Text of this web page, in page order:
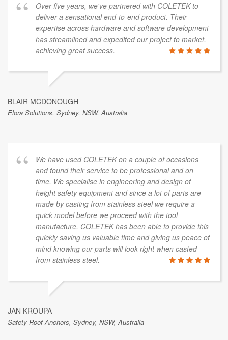
Over five years, we've partnered with COLETEK to
deliver a sensational end-to-end product. Their
expertise across hardware and software development
has streamlined and expedited our project to market,
achieving great success.
BLAIR MCDONOUGH
Elora Solutions, Sydney, NSW, Australia
We have used COLETEK on a couple of occasions
and found their service to be professional and on
time. We specialise in engineering and design of
height safety equipment and since a lot of parts are
made by casting from stainless steel we require a
quick model before we proceed with the tool
manufacture. COLETEK has been able to provide this
quickly saving us valuable time and giving us peace of
mind knowing our parts will look right when casted
from stainless steel.
JAN KROUPA
Safety Roof Anchors, Sydney, NSW, Australia